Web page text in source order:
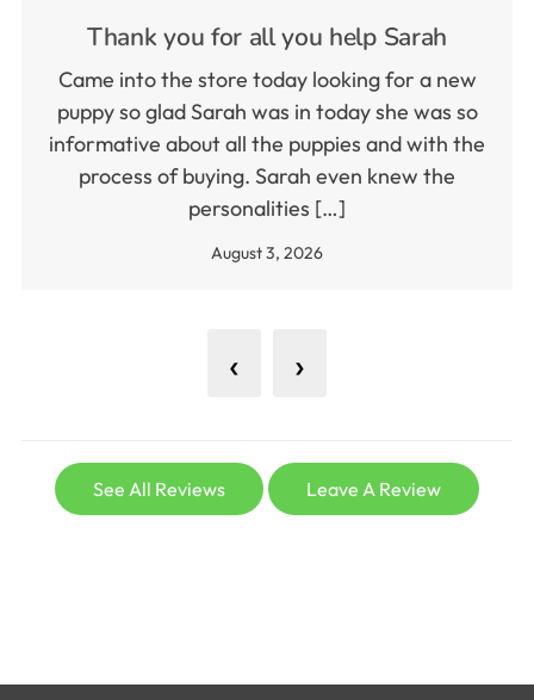
Thank you for all you help Sarah
Came into the store today looking for a new
puppy so glad Sarah was in today she was so
informative about all the puppies and with the
process of buying. Sarah even knew the
personalities […]
August 3, 2026
‹ ›
See All Reviews Leave A Review